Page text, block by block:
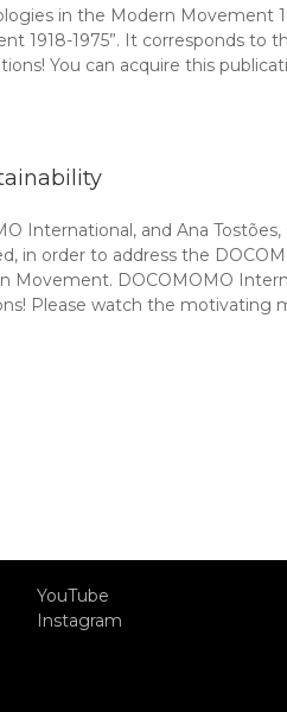
in the Modern Movement
1918-1975”. It corresponds
You can acquire this
International, and Ana
in order to address the
Movement. DOCOMOMO
Please watch the motivating
YouTube
Instagram